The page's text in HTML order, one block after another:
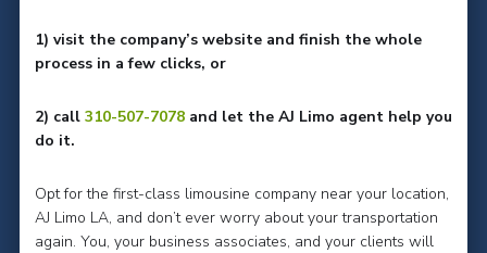
1) visit the company’s website and finish the whole
process in a few clicks, or
2) call 310-507-7078and let the AJ Limo agent help you
do it.
Opt for the first-class limousine company near your location,
AJ Limo LA, and don’t ever worry about your transportation
again. You, your business associates, and your clients will